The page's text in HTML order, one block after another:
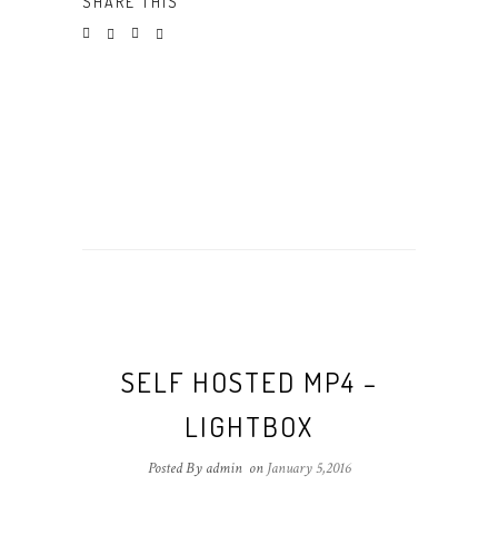
SELF HOSTED MP4 –
LIGHTBOX
Posted By admin on January 5,2016